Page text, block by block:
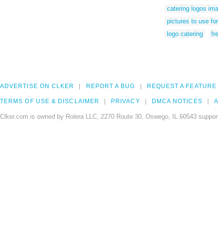
catering logos
pictures to use
logo catering
ADVERTISE ON CLKER REPORT A BUG REQUEST A FEATURE
TERMS OF USE & DISCLAIMER PRIVACY DMCA NOTICES
Clker.com is owned by Rolera LLC, 2270 Route 30, Oswego, IL 60543